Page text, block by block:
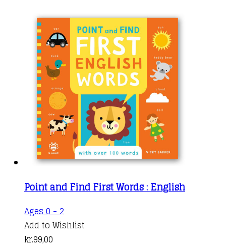
Point and Find First Words : English
Ages 0 - 2
Add to Wishlist
kr.99,00